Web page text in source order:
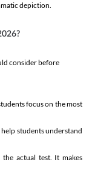
depiction.
consider before
focus on the most
students understand
actual test. It makes